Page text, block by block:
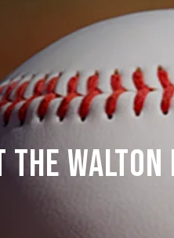
THE